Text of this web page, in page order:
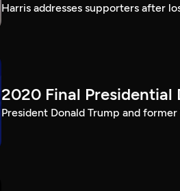
Harris addresses supporters after
2020 Final Presidential
President Donald Trump and